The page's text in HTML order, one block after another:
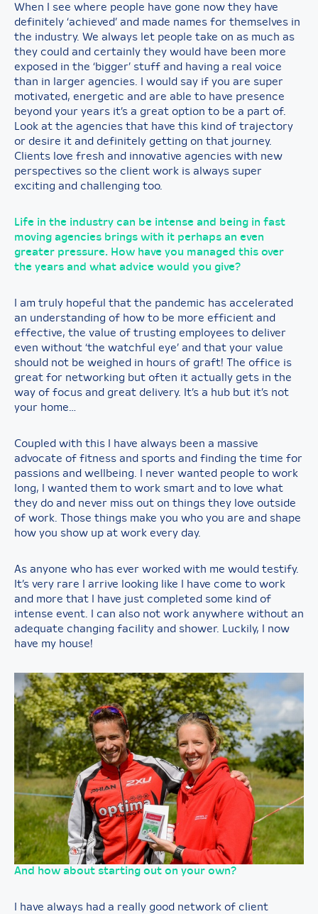
When I see where people have gone now they have
definitely ‘achieved’ and made names for themselves in
the industry. We always let people take on as much as
they could and certainly they would have been more
exposed in the ‘bigger’ stuff and having a real voice
than in larger agencies. I would say if you are super
motivated, energetic and are able to have presence
beyond your years it’s a great option to be a part of.
Look at the agencies that have this kind of trajectory
or desire it and definitely getting on that journey.
Clients love fresh and innovative agencies with new
perspectives so the client work is always super
exciting and challenging too.
Life in the industry can be intense and being in fast
moving agencies brings with it perhaps an even
greater pressure. How have you managed this over
the years and what advice would you give?
I am truly hopeful that the pandemic has accelerated
an understanding of how to be more efficient and
effective, the value of trusting employees to deliver
even without ‘the watchful eye’ and that your value
should not be weighed in hours of graft! The office is
great for networking but often it actually gets in the
way of focus and great delivery. It’s a hub but it’s not
your home…
Coupled with this I have always been a massive
advocate of fitness and sports and finding the time for
passions and wellbeing. I never wanted people to work
long, I wanted them to work smart and to love what
they do and never miss out on things they love outside
of work. Those things make you who you are and shape
how you show up at work every day.
As anyone who has ever worked with me would testify.
It’s very rare I arrive looking like I have come to work
and more that I have just completed some kind of
intense event. I can also not work anywhere without an
adequate changing facility and shower. Luckily, I now
have my house!
And how about starting out on your own?
I have always had a really good network of client